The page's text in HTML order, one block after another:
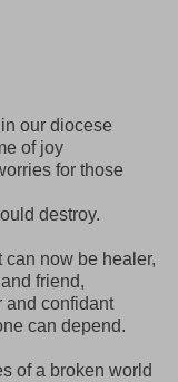
our diocese
of joy
for those
destroy.
can now be healer,
friend,
and confidant
can depend.
of a broken world